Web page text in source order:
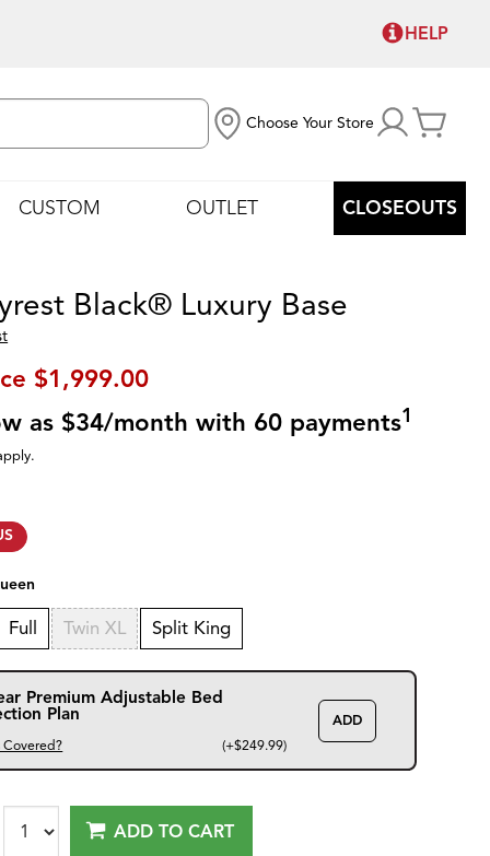
HELP
Choose Your Store
CUSTOM OUTLET CLOSEOUTS
Black® Luxury Base
$1,999.00
as $34/month with 60 payments1
Full Twin XL Split King
Premium Adjustable Bed
Plan
Covered? (+$249.99)
ADD
ADD TO CART